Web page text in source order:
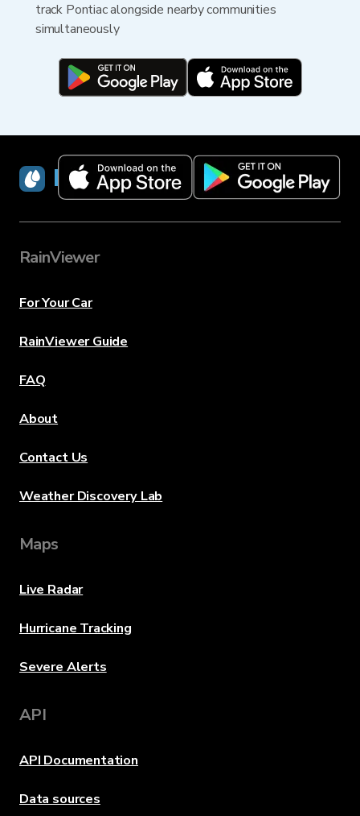
track Pontiac alongside nearby communities
simultaneously
RainViewer
RainViewer
For Your Car
RainViewer Guide
FAQ
About
Contact Us
Weather Discovery Lab
Maps
Live Radar
Hurricane Tracking
Severe Alerts
API
API Documentation
Data sources